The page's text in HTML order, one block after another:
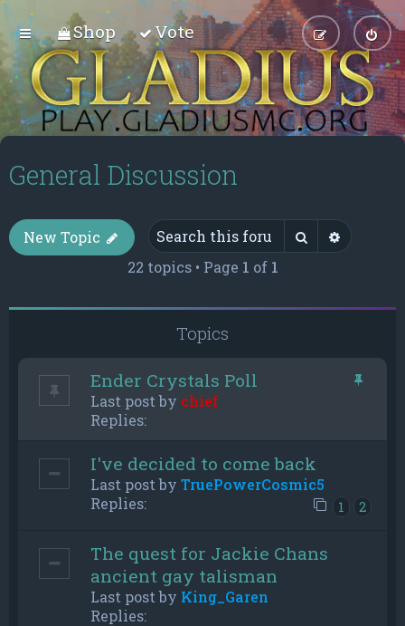
Shop Vote
General Discussion
New Topic Search
22 topics • Page 1 of 1
Topics
Ender Crystals Poll
Last post by chief
Replies:
I've decided to come back
Last post by TruePowerCosmic5
Replies:
1 2
The quest for Jackie Chans
ancient gay talisman
Last post by King_Garen
Replies: